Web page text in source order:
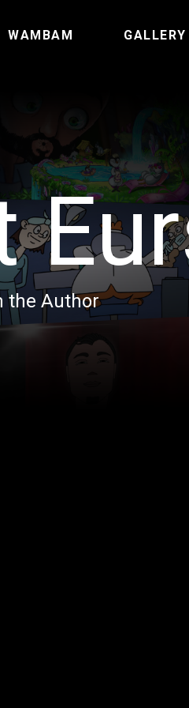
WAMBAM GALLERY
the Author